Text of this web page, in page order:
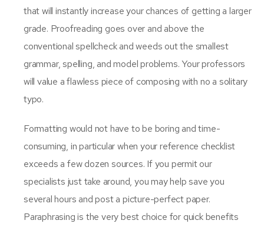
that will instantly increase your chances of getting a larger
grade. Proofreading goes over and above the
conventional spellcheck and weeds out the smallest
grammar, spelling, and model problems. Your professors
will value a flawless piece of composing with no a solitary
typo.
Formatting would not have to be boring and time-
consuming, in particular when your reference checklist
exceeds a few dozen sources. If you permit our
specialists just take around, you may help save you
several hours and post a picture-perfect paper.
Paraphrasing is the very best choice for quick benefits